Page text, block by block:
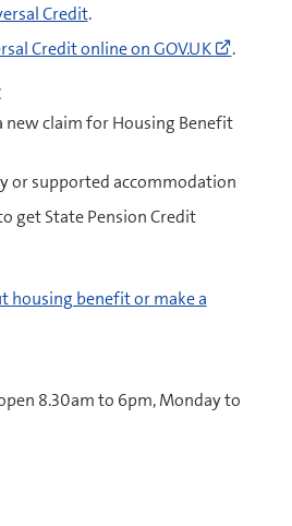
Credit.
Credit online on GOV.UK
to
to-
new
.
new claim for Housing Benefit
or supported accommodation
get State Pension Credit
housing benefit or make a
8.30am to 6pm, Monday to